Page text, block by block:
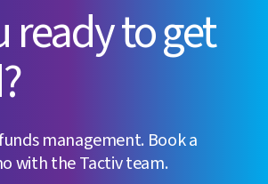
ready to get
management. Book a
with the Tactiv team.